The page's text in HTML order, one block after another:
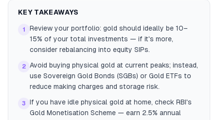
KEY TAKEAWAYS
1
Review your portfolio: gold should ideally be 10–
15% of your total investments — if it's more,
consider rebalancing into equity SIPs.
2 Avoid buying physical gold at current peaks; instead,
use Sovereign Gold Bonds (SGBs) or Gold ETFs to
reduce making charges and storage risk.
3
If you have idle physical gold at home, check RBI's
Gold Monetisation Scheme — earn 2.5% annual